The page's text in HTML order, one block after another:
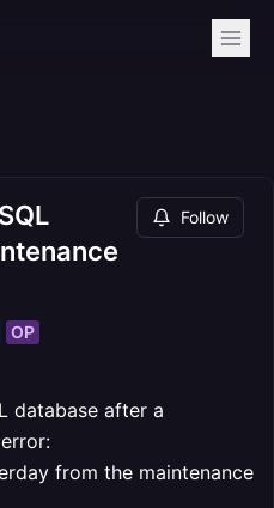
Follow
OP
database after a
from the maintenance